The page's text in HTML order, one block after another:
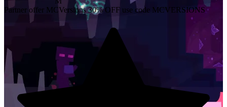
Partner offer MCVersions 30% OFF use code MCVERSIONS